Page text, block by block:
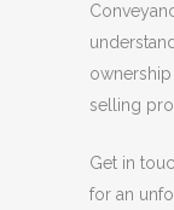
selling
Get in
for an